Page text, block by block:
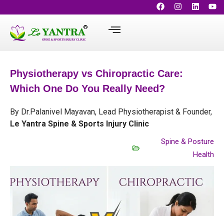
Physiotherapy vs Chiropractic Care:
Which One Do You Really Need?
By Dr.Palanivel Mayavan, Lead Physiotherapist & Founder,
Le Yantra Spine & Sports Injury Clinic
Spine & Posture
Health